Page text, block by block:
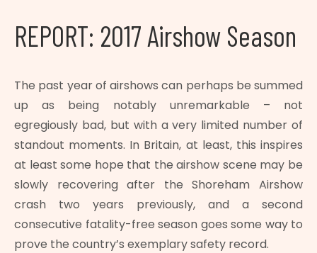
REPORT: 2017 Airshow Season
The past year of airshows can perhaps be summed
up as being notably unremarkable – not
egregiously bad, but with a very limited number of
standout moments. In Britain, at least, this inspires
at least some hope that the airshow scene may be
slowly recovering after the Shoreham Airshow
crash two years previously, and a second
consecutive fatality-free season goes some way to
prove the country’s exemplary safety record.